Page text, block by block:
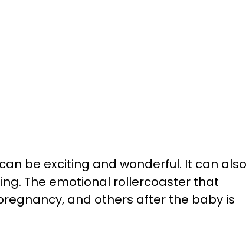
be exciting and wonderful. It can also
The emotional rollercoaster that
and others after the baby is